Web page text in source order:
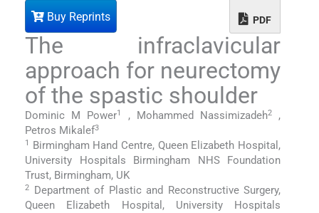
Buy Reprints PDF
The infraclavicular
approach for neurectomy
of the spastic shoulder
Dominic M Power1 , Mohammed Nassimizadeh2,
Petros Mikalef3
1
Birmingham Hand Centre, Queen Elizabeth Hospital,
University Hospitals Birmingham NHS Foundation
Trust, Birmingham, UK
2
Department of Plastic and Reconstructive Surgery,
Queen Elizabeth Hospital, University Hospitals